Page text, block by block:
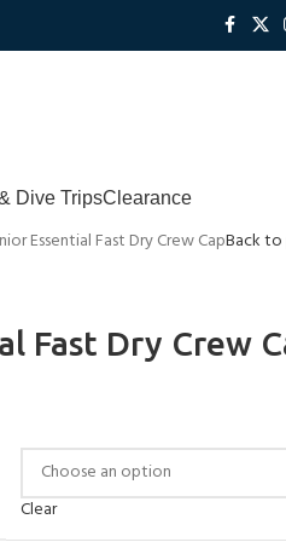
Dive TripsClearance
Essential Fast Dry Crew CapBack
Fast Dry Crew
Clear